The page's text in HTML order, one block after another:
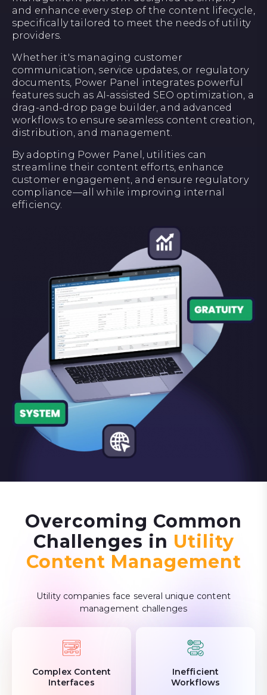
and enhance every step of the content lifecycle,
specifically tailored to meet the needs of utility
providers.
Whether it's managing customer
communication, service updates, or regulatory
documents, Power Panel integrates powerful
features such as AI-assisted SEO optimization, a
drag-and-drop page builder, and advanced
workflows to ensure seamless content creation,
distribution, and management.
By adopting Power Panel, utilities can
streamline their content efforts, enhance
customer engagement, and ensure regulatory
compliance—all while improving internal
efficiency.
Overcoming Common
Challenges in Utility
Content Management
Utility companies face several unique content
management challenges
Complex Content
Interfaces
Inefficient
Workflows